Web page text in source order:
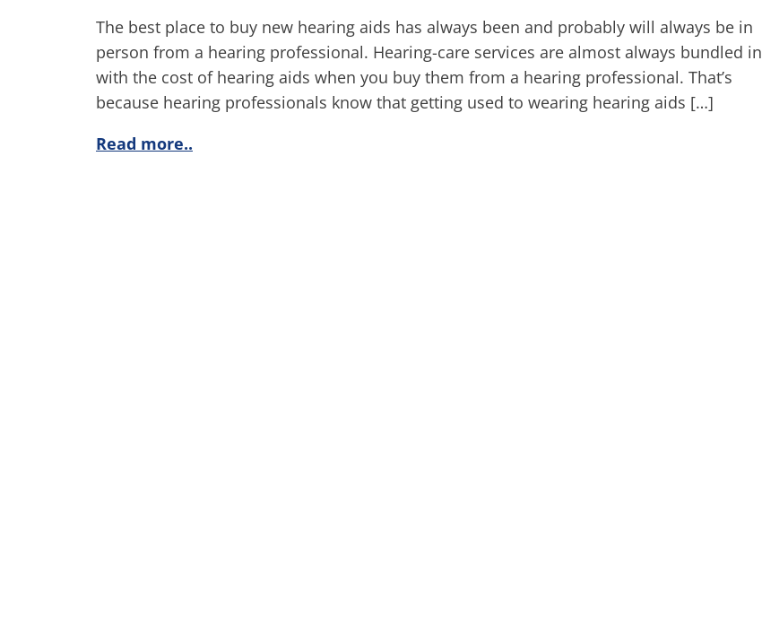
The best place to buy new hearing aids has always been and probably will always be in
person from a hearing professional. Hearing-care services are almost always bundled in
with the cost of hearing aids when you buy them from a hearing professional. That’s
because hearing professionals know that getting used to wearing hearing aids […]
Read more..